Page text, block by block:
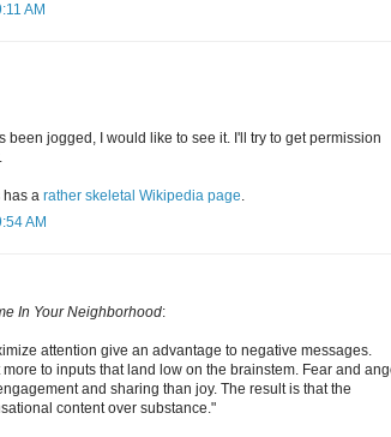
AM
been jogged, I would like to see it. I'll try to get permission
has a rather skeletal Wikipedia page.
AM
In Your Neighborhood:
attention give an advantage to negative messages.
more to inputs that land low on the brainstem. Fear and
and sharing than joy. The result is that the
content over substance."